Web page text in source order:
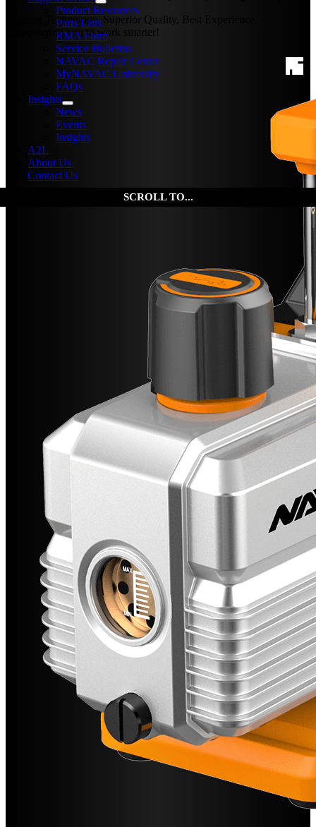
Product Resources
Parts Lists
RMA Form
Service Bulletins
NAVAC Repair Center
MyNAVAC University
FAQs
Insights
News
Events
Insights
A2L
About Us
Contact Us
Leading Technology, Superior Quality, Best Experience.
Empowering you to work smarter!